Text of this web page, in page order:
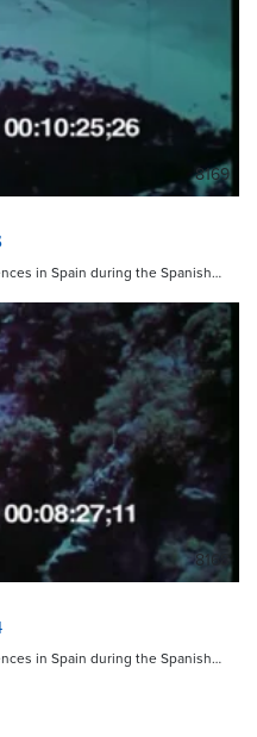
8169
in Spain during the Spanish…
8168
in Spain during the Spanish…